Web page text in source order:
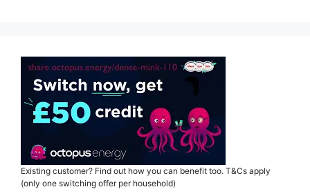
Existing customer? Find out how you can benefit too. T&Cs apply
(only one switching offer per household)